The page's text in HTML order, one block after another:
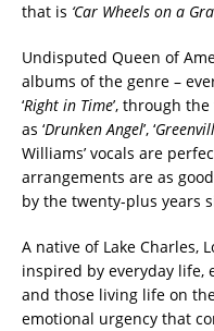
that is ‘Car Wheels on a
Undisputed Queen of
albums of the genre –
‘Right in Time’, through
as ‘Drunken Angel’, ‘
Williams’ vocals are
arrangements are as
by the twenty-plus years
A native of Lake Charles,
inspired by everyday life,
and those living life on
emotional urgency that